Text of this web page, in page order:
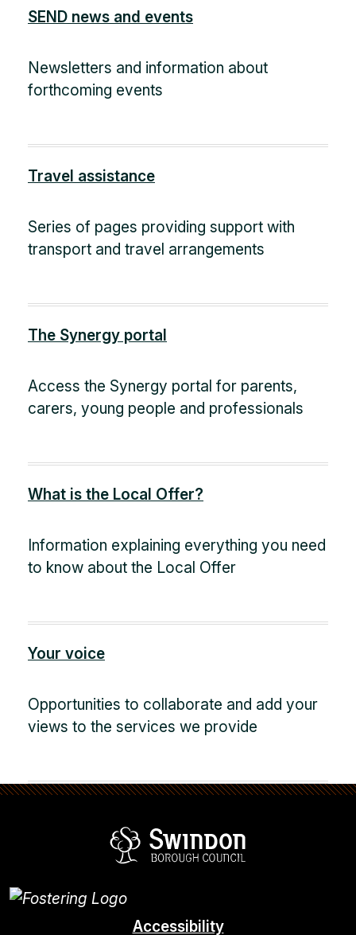
SEND news and events
Newsletters and information about
forthcoming events
Travel assistance
Series of pages providing support with
transport and travel arrangements
The Synergy portal
Access the Synergy portal for parents,
carers, young people and professionals
What is the Local Offer?
Information explaining everything you need
to know about the Local Offer
Your voice
Opportunities to collaborate and add your
views to the services we provide
Accessibility